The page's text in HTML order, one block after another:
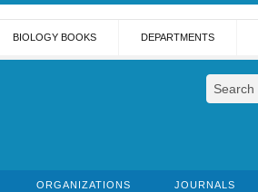
BIOLOGY BOOKS DEPARTMENTS
ORGANIZATIONS JOURNALS